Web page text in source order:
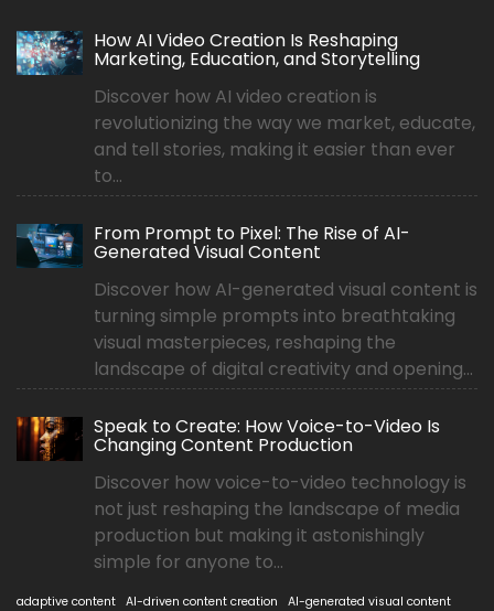
How AI Video Creation Is Reshaping
Marketing, Education, and Storytelling
Discover how AI video creation is
revolutionizing the way we market, educate,
and tell stories, making it easier than ever
to...
From Prompt to Pixel: The Rise of AI-
Generated Visual Content
Discover how AI-generated visual content is
turning simple prompts into breathtaking
visual masterpieces, reshaping the
landscape of digital creativity and opening...
Speak to Create: How Voice-to-Video Is
Changing Content Production
Discover how voice-to-video technology is
not just reshaping the landscape of media
production but making it astonishingly
simple for anyone to...
adaptive content AI-driven content creation
AI-generated visual content